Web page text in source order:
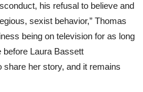
his refusal to believe and
sexist behavior,” Thomas
being on television for as long
before Laura Bassett
her story, and it remains